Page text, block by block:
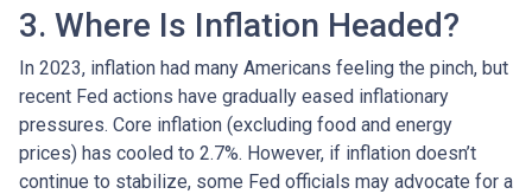
3. Where Is Inflation Headed?
In 2023, inflation had many Americans feeling the pinch, but
recent Fed actions have gradually eased inflationary
pressures. Core inflation (excluding food and energy
prices) has cooled to 2.7%. However, if inflation doesn’t
continue to stabilize, some Fed officials may advocate for a